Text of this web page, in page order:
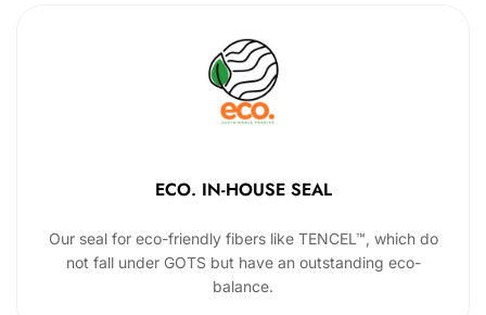
ECO. IN-HOUSE SEAL
Our seal for eco-friendly fibers like TENCEL™, which do
not fall under GOTS but have an outstanding eco-
balance.